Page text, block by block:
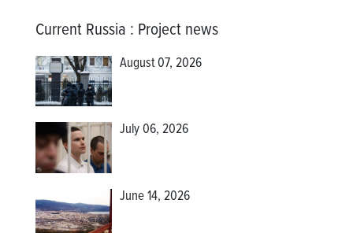
Current Russia : Project news
August 07, 2026
July 06, 2026
June 14, 2026